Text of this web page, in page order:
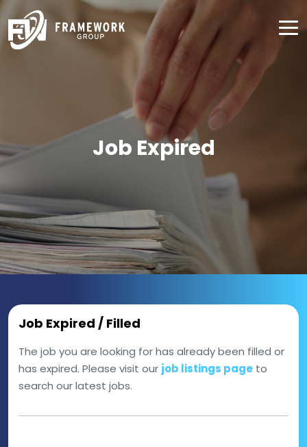
Job Expired
Job Expired / Filled
The job you are looking for has already been filled or
has expired. Please visit our job listings page to
search our latest jobs.